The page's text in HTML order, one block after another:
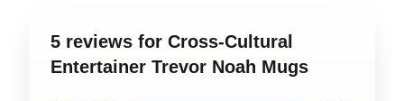
5 reviews for Cross-Cultural
Entertainer Trevor Noah Mugs